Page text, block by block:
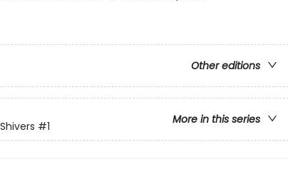
Other editions
More in this series
#1